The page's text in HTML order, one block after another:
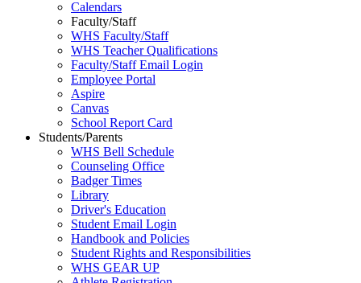
Calendars
Faculty/Staff
WHS Faculty/Staff
WHS Teacher Qualifications
Faculty/Staff Email Login
Employee Portal
Aspire
Canvas
School Report Card
Students/Parents
WHS Bell Schedule
Counseling Office
Badger Times
Library
Driver's Education
Student Email Login
Handbook and Policies
Student Rights and Responsibilities
WHS GEAR UP